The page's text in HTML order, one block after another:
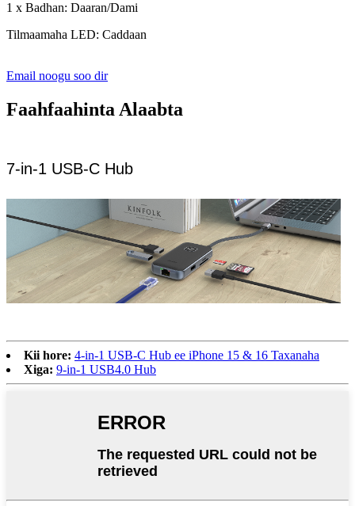
1 x Badhan: Daaran/Dami
Tilmaamaha LED: Caddaan
Email noogu soo dir
Faahfaahinta Alaabta
7-in-1 USB-C Hub
Kii hore: 4-in-1 USB-C Hub ee iPhone 15 & 16 Taxanaha
Xiga: 9-in-1 USB4.0 Hub